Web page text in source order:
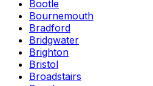
Bootle
Bournemouth
Bradford
Bridgwater
Brighton
Bristol
Broadstairs